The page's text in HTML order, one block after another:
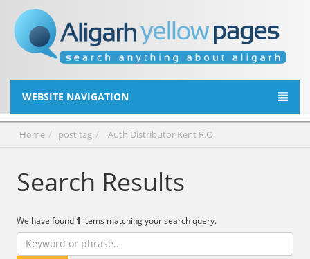
WEBSITE NAVIGATION
Home post tag Auth Distributor Kent R.O
Search Results
We have found 1 items matching your search query.